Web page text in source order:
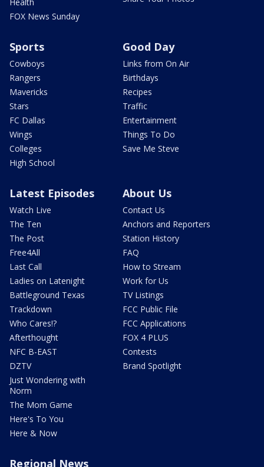
FOX News Sunday
Sports
Cowboys
Rangers
Mavericks
Stars
FC Dallas
Wings
Colleges
High School
Good Day
Links from On Air
Birthdays
Recipes
Traffic
Entertainment
Things To Do
Save Me Steve
Latest Episodes
Watch Live
The Ten
The Post
Free4All
Last Call
Ladies on Latenight
Battleground Texas
Trackdown
Who Cares!?
Afterthought
NFC B-EAST
DZTV
Just Wondering with
Norm
The Mom Game
Here's To You
Here & Now
About Us
Contact Us
Anchors and Reporters
Station History
FAQ
How to Stream
Work for Us
TV Listings
FCC Public File
FCC Applications
FOX 4 PLUS
Contests
Brand Spotlight
Regional News